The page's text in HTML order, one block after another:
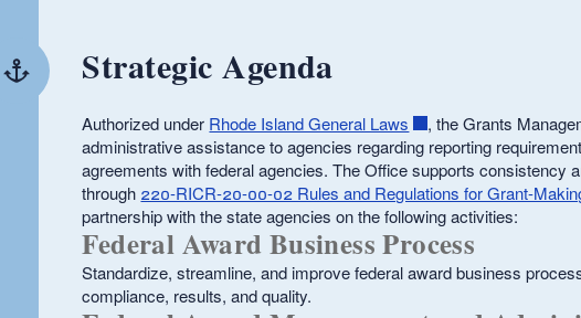
menuStrategic Agenda
Authorized under Rhode Island General Laws
, the Grants
administrative assistance to agencies regarding reporting
agreements with federal agencies. The Office supports consistency
through 220-RICR-20-00-02 Rules and Regulations for Grant-
partnership with the state agencies on the following activities:
Federal Award Business Process
Standardize, streamline, and improve federal award business
compliance, results, and quality.